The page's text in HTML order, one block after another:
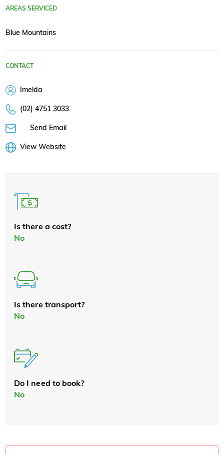
AREAS SERVICED
Blue Mountains
CONTACT
Imelda
(02) 4751 3033
Send Email
View Website
Is there a cost?
No
Is there transport?
No
Do I need to book?
No